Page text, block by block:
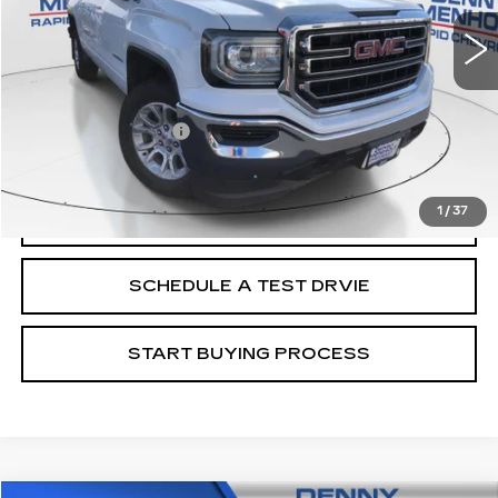
1 / 37
Less
Retail Price
$19,988
Documentation Fee
+$299
Internet Price
$20,287
CALL
SCHEDULE A TEST DRVIE
START BUYING PROCESS